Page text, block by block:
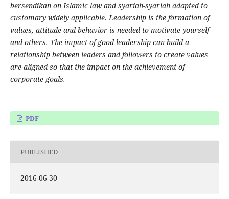
bersendikan on Islamic law and syariah-syariah adapted to
customary widely applicable. Leadership is the formation of
values, attitude and behavior is needed to motivate yourself
and others. The impact of good leadership can build a
relationship between leaders and followers to create values
are aligned so that the impact on the achievement of
corporate goals.
PDF
PUBLISHED
2016-06-30